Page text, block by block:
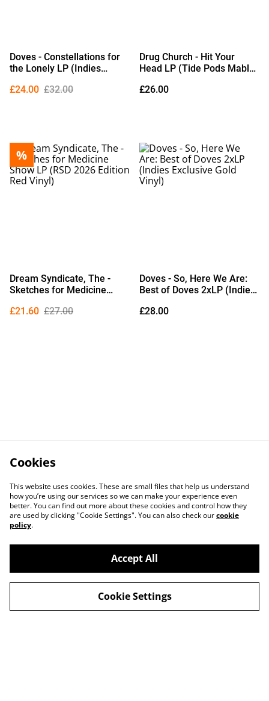
Doves - Constellations for
the Lonely LP (Indies
Alternate Sleeve)
£24.00 £32.00
Drug Church - Hit Your
Head LP (Tide Pods Mable
£26.00
%
Dream Syndicate, The -
Sketches for Medicine
Red Vinyl)
£21.60 £27.00
Doves - So, Here We Are:
Best of Doves 2xLP (Indies
£28.00
Contact About Us
Legal Terms Privacy Policy
Cookies
This website uses cookies. These are small files that help us understand
how you’re using our services so we can make your experience even
better. You can find out more about these cookies and control how they
are used by clicking "Cookie Settings". You can also check ourcookie
policy.
Accept All
Cookie Settings